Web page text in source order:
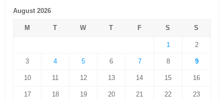
August 2026
M T W T F S S
1 2
3 4 5 6 7 8 9
10 11 12 13 14 15 16
17 18 19 20 21 22 23